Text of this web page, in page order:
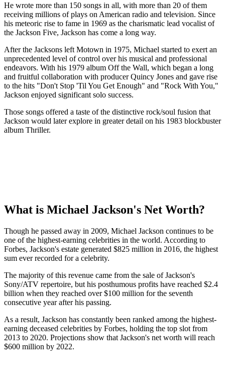
He wrote more than 150 songs in all, with more than 20 of them
receiving millions of plays on American radio and television. Since
his meteoric rise to fame in 1969 as the charismatic lead vocalist of
the Jackson Five, Jackson has come a long way.
After the Jacksons left Motown in 1975, Michael started to exert an
unprecedented level of control over his musical and professional
endeavors. With his 1979 album Off the Wall, which began a long
and fruitful collaboration with producer Quincy Jones and gave rise
to the hits "Don't Stop 'Til You Get Enough" and "Rock With You,"
Jackson enjoyed significant solo success.
Those songs offered a taste of the distinctive rock/soul fusion that
Jackson would later explore in greater detail on his 1983 blockbuster
album Thriller.
What is Michael Jackson's Net Worth?
Though he passed away in 2009, Michael Jackson continues to be
one of the highest-earning celebrities in the world. According to
Forbes, Jackson's estate generated $825 million in 2016, the highest
sum ever recorded for a celebrity.
The majority of this revenue came from the sale of Jackson's
Sony/ATV repertoire, but his posthumous profits have reached $2.4
billion when they reached over $100 million for the seventh
consecutive year after his passing.
As a result, Jackson has constantly been ranked among the highest-
earning deceased celebrities by Forbes, holding the top slot from
2013 to 2020. Projections show that Jackson's net worth will reach
$600 million by 2022.